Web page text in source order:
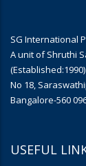
SG International
A unit of Shruthi
(Established:1990)
No 18,
Bangalore-560
USEFUL